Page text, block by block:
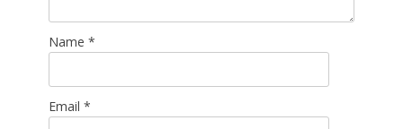
Name *
Email *